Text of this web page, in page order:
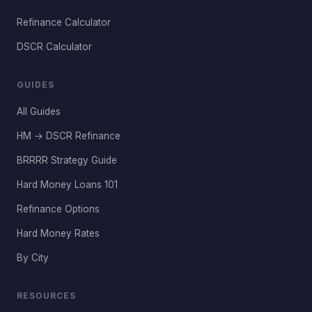
Refinance Calculator
DSCR Calculator
GUIDES
All Guides
HM → DSCR Refinance
BRRRR Strategy Guide
Hard Money Loans 101
Refinance Options
Hard Money Rates
By City
RESOURCES